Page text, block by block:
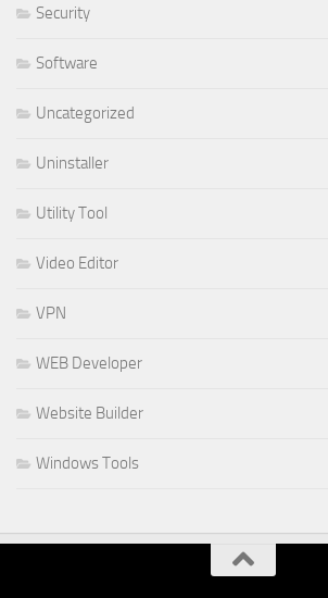
Security
Software
Uncategorized
Uninstaller
Utility Tool
Video Editor
VPN
WEB Developer
Website Builder
Windows Tools